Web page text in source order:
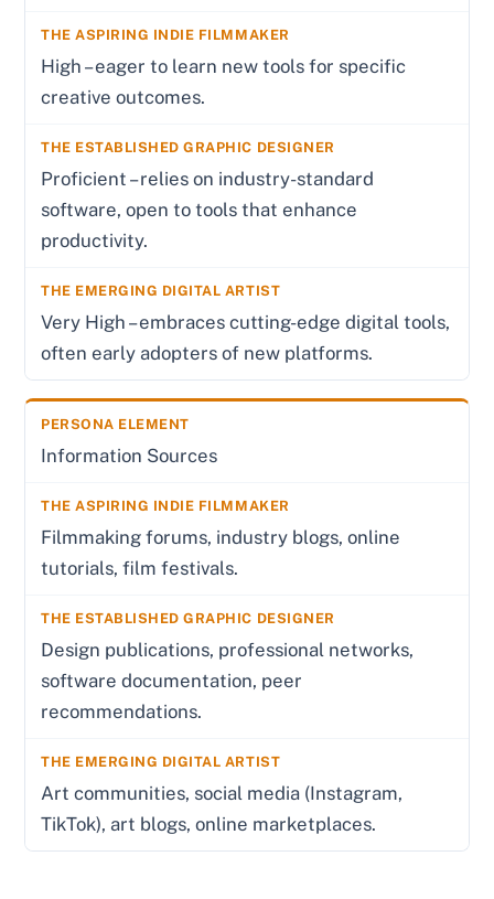
High – eager to learn new tools for specific
creative outcomes.
Proficient – relies on industry-standard
software, open to tools that enhance
productivity.
Very High – embraces cutting-edge digital tools,
often early adopters of new platforms.
Information Sources
Filmmaking forums, industry blogs, online
tutorials, film festivals.
Design publications, professional networks,
software documentation, peer
recommendations.
Art communities, social media (Instagram,
TikTok), art blogs, online marketplaces.